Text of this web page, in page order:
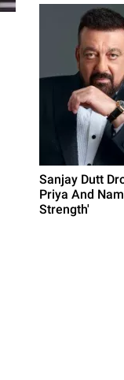
Sanjay Dutt
Priya And
Strength'